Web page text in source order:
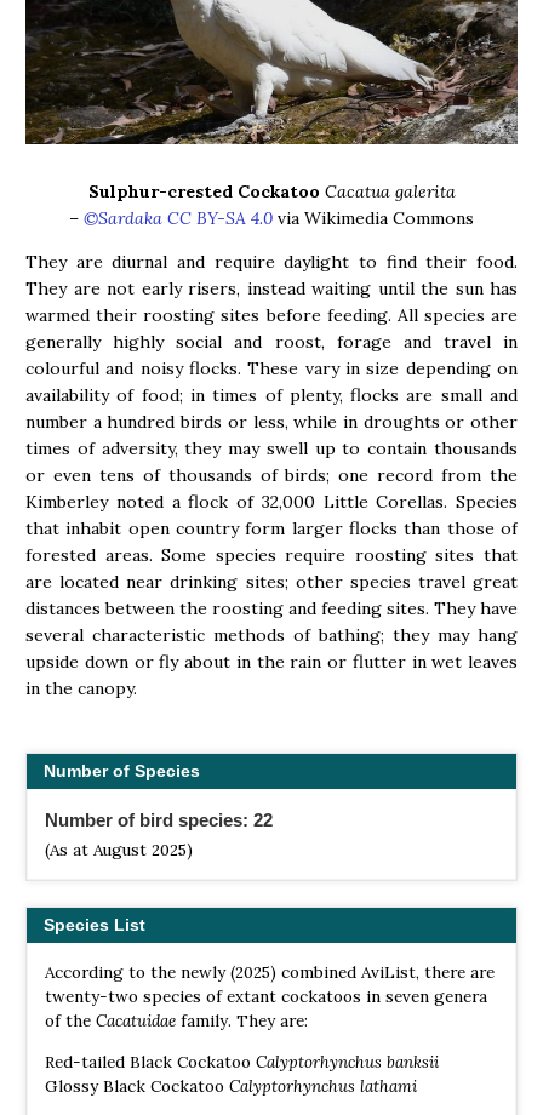
Sulphur-crested Cockatoo Cacatua galerita
– ©Sardaka CC BY-SA 4.0 via Wikimedia Commons
They are diurnal and require daylight to find their food.
They are not early risers, instead waiting until the sun has
warmed their roosting sites before feeding. All species are
generally highly social and roost, forage and travel in
colourful and noisy flocks. These vary in size depending on
availability of food; in times of plenty, flocks are small and
number a hundred birds or less, while in droughts or other
times of adversity, they may swell up to contain thousands
or even tens of thousands of birds; one record from the
Kimberley noted a flock of 32,000 Little Corellas. Species
that inhabit open country form larger flocks than those of
forested areas. Some species require roosting sites that
are located near drinking sites; other species travel great
distances between the roosting and feeding sites. They have
several characteristic methods of bathing; they may hang
upside down or fly about in the rain or flutter in wet leaves
in the canopy.
Number of Species
Number of bird species: 22
(As at August 2025)
Species List
According to the newly (2025) combined AviList, there are
twenty-two species of extant cockatoos in seven genera
of the Cacatuidae family. They are:
Red-tailed Black Cockatoo Calyptorhynchus banksii
Glossy Black Cockatoo Calyptorhynchus lathami